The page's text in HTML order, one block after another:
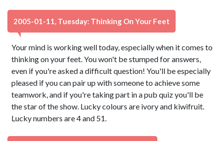
2005-01-11, Tuesday: Thinking On Your Feet
Your mind is working well today, especially when it comes to
thinking on your feet. You won't be stumped for answers,
even if you're asked a difficult question! You'll be especially
pleased if you can pair up with someone to achieve some
teamwork, and if you're taking part in a pub quiz you'll be
the star of the show. Lucky colours are ivory and kiwifruit.
Lucky numbers are 4 and 51.